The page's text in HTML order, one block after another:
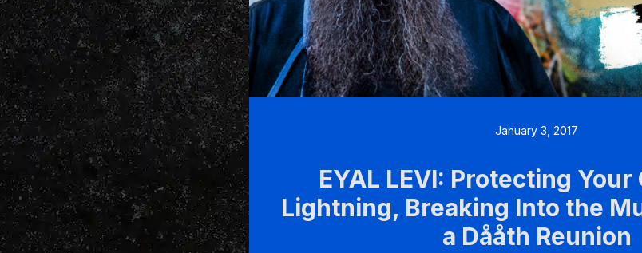
January 3, 2017
EYAL LEVI: Protecting
Lightning, Breaking Into the
a Dååth Reunion